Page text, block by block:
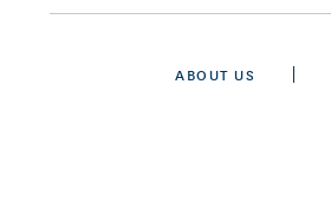
ABOUT US